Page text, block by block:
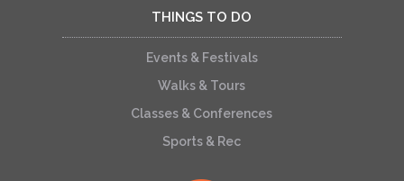
THINGS TO DO
Events & Festivals
Walks & Tours
Classes & Conferences
Sports & Rec